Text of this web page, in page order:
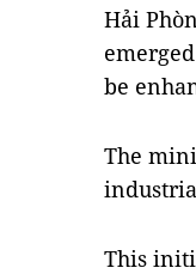
Hải
be
The
This